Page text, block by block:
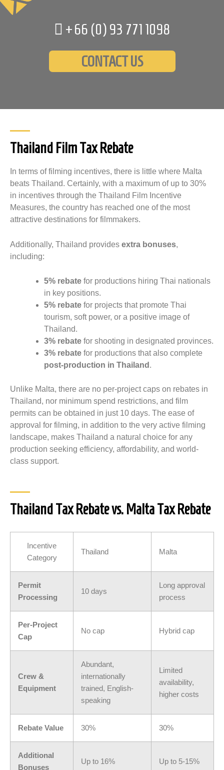
+66 (0) 93 771 1098
CONTACT US
Thailand Film Tax Rebate
In terms of filming incentives, there is little where Malta
beats Thailand. Certainly, with a maximum of up to 30%
in incentives through the Thailand Film Incentive
Measures, the country has reached one of the most
attractive destinations for filmmakers.
Additionally, Thailand provides extra bonuses,
including:
5% rebate for productions hiring Thai nationals
in key positions.
5% rebate for projects that promote Thai
tourism, soft power, or a positive image of
Thailand.
3% rebate for shooting in designated provinces.
3% rebate for productions that also complete
post-production in Thailand .
Unlike Malta, there are no per-project caps on rebates in
Thailand, nor minimum spend restrictions, and film
permits can be obtained in just 10 days. The ease of
approval for filming, in addition to the very active filming
landscape, makes Thailand a natural choice for any
production seeking efficiency, affordability, and world-
class support.
Thailand Tax Rebate vs. Malta Tax Rebate
Incentive
Category
Thailand Malta
Permit
Processing
10 days
Long approval
process
Per-Project
Cap
No cap Hybrid cap
Crew &
Equipment
Abundant,
internationally
trained, English-
speaking
Limited
availability,
higher costs
Rebate Value 30% 30%
Additional
Bonuses
Up to 16% Up to 5-15%